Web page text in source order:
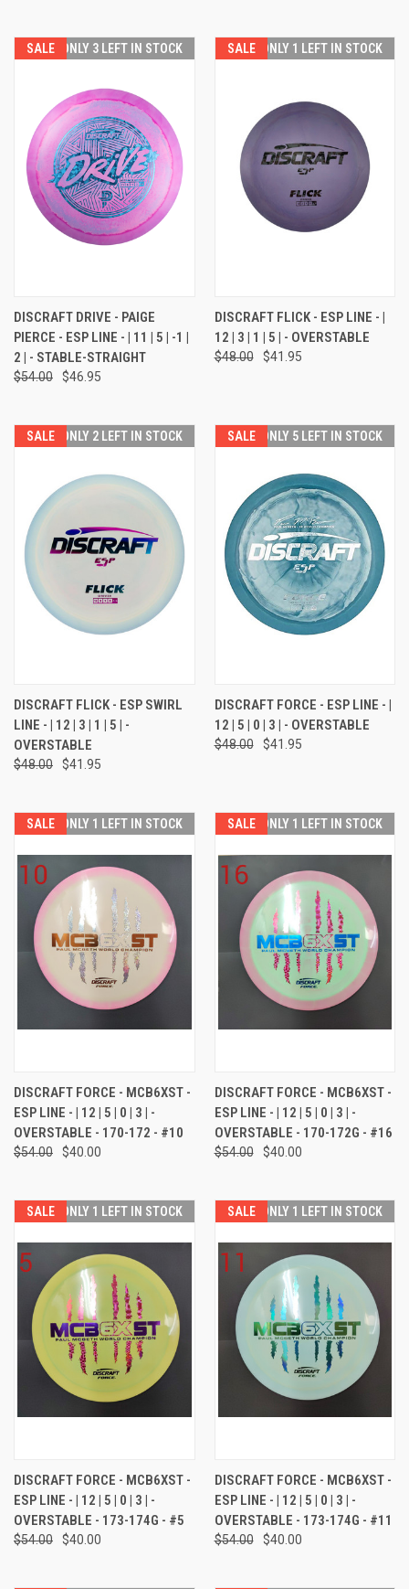
SALE ONLY 3 LEFT IN STOCK
DISCRAFT DRIVE - PAIGE
PIERCE - ESP LINE - | 11 | 5 | -1 |
2 | - STABLE-STRAIGHT
$54.00 $46.95
SALE ONLY 1 LEFT IN STOCK
DISCRAFT FLICK - ESP LINE - |
12 | 3 | 1 | 5 | - OVERSTABLE
$48.00 $41.95
SALE ONLY 2 LEFT IN STOCK
DISCRAFT FLICK - ESP SWIRL
LINE - | 12 | 3 | 1 | 5 | -
OVERSTABLE
$48.00 $41.95
SALE ONLY 5 LEFT IN STOCK
DISCRAFT FORCE - ESP LINE - |
12 | 5 | 0 | 3 | - OVERSTABLE
$48.00 $41.95
SALE ONLY 1 LEFT IN STOCK
DISCRAFT FORCE - MCB6XST -
ESP LINE - | 12 | 5 | 0 | 3 | -
OVERSTABLE - 170-172 - #10
$54.00 $40.00
SALE ONLY 1 LEFT IN STOCK
DISCRAFT FORCE - MCB6XST -
ESP LINE - | 12 | 5 | 0 | 3 | -
OVERSTABLE - 170-172G - #16
$54.00 $40.00
SALE ONLY 1 LEFT IN STOCK
DISCRAFT FORCE - MCB6XST -
ESP LINE - | 12 | 5 | 0 | 3 | -
OVERSTABLE - 173-174G - #5
$54.00 $40.00
SALE ONLY 1 LEFT IN STOCK
DISCRAFT FORCE - MCB6XST -
ESP LINE - | 12 | 5 | 0 | 3 | -
OVERSTABLE - 173-174G - #11
$54.00 $40.00